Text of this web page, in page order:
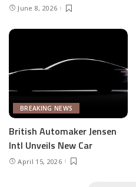
June 8, 2026
BREAKING NEWS
British Automaker Jensen
Intl Unveils New Car
April 15, 2026